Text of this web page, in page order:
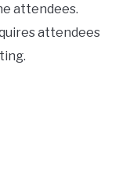
attendees.
attendees